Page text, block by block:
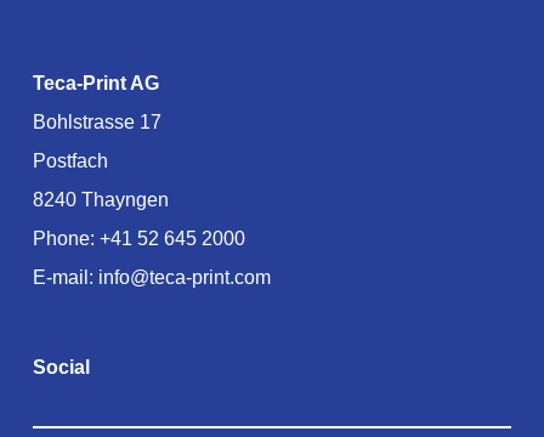
Teca-Print AG
Bohlstrasse 17
Postfach
8240 Thayngen
Phone: +41 52 645 2000
E-mail: info@teca-print.com
Social